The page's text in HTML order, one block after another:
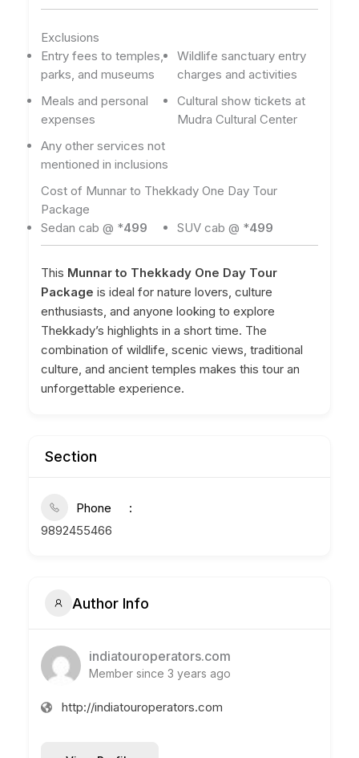
Exclusions
Entry fees to temples,
parks, and museums
Wildlife sanctuary entry
charges and activities
Meals and personal
expenses
Cultural show tickets at
Mudra Cultural Center
Any other services not
mentioned in inclusions
Cost of Munnar to Thekkady One Day Tour
Package
Sedan cab @ *499 SUV cab @ *499
This Munnar to Thekkady One Day Tour
Package is ideal for nature lovers, culture
enthusiasts, and anyone looking to explore
Thekkady’s highlights in a short time. The
combination of wildlife, scenic views, traditional
culture, and ancient temples makes this tour an
unforgettable experience.
Section
Phone
9892455466
Author Info
indiatouroperators.com
Member since 3 years ago
http://indiatouroperators.com